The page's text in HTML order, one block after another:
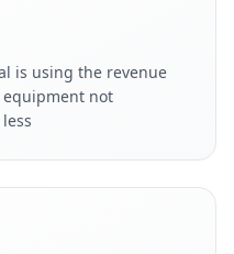
is using the revenue
not